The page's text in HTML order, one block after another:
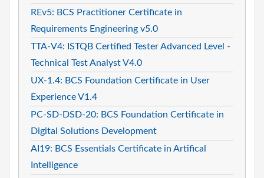
REv5: BCS Practitioner Certificate in
Requirements Engineering v5.0
TTA-V4: ISTQB Certified Tester Advanced Level -
Technical Test Analyst V4.0
UX-1.4: BCS Foundation Certificate in User
Experience V1.4
PC-SD-DSD-20: BCS Foundation Certificate in
Digital Solutions Development
AI19: BCS Essentials Certificate in Artifical
Intelligence